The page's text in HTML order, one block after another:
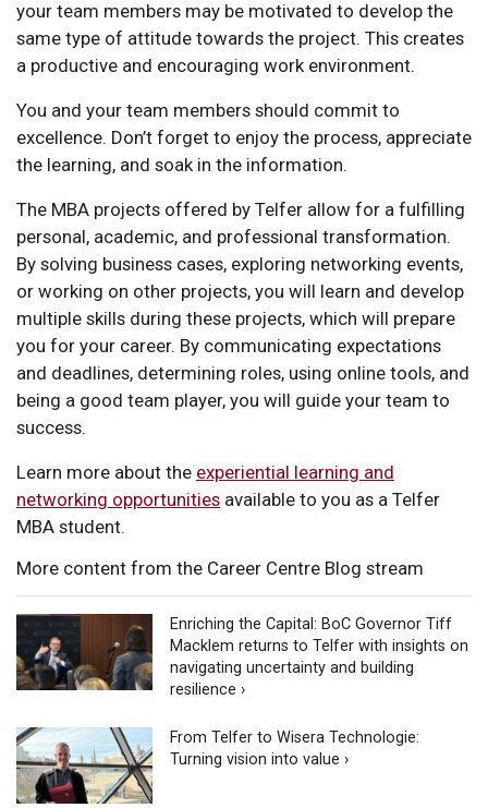
your team members may be motivated to develop the
same type of attitude towards the project. This creates
a productive and encouraging work environment.
You and your team members should commit to
excellence. Don’t forget to enjoy the process, appreciate
the learning, and soak in the information.
The MBA projects offered by Telfer allow for a fulfilling
personal, academic, and professional transformation.
By solving business cases, exploring networking events,
or working on other projects, you will learn and develop
multiple skills during these projects, which will prepare
you for your career. By communicating expectations
and deadlines, determining roles, using online tools, and
being a good team player, you will guide your team to
success.
Learn more about the experiential learning and
networking opportunities available to you as a Telfer
MBA student.
More content from the Career Centre Blog stream
Enriching the Capital: BoC Governor Tiff
Macklem returns to Telfer with insights on
navigating uncertainty and building
resilience ›
From Telfer to Wisera Technologie:
Turning vision into value ›